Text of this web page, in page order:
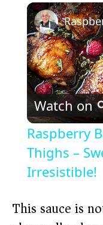
Unmute
Watch on
Raspberry
Thighs –
Irresistible!
This sauce is